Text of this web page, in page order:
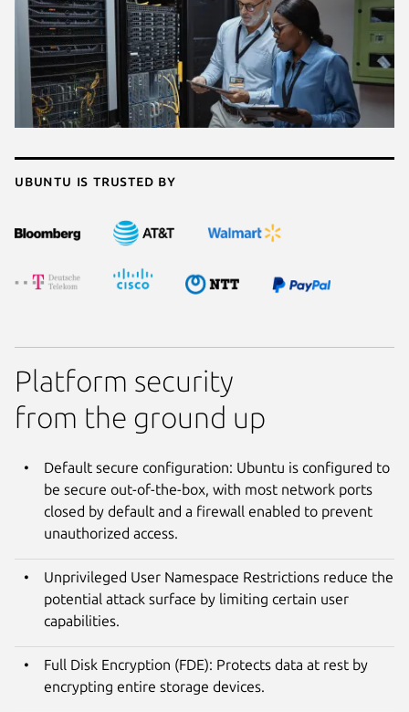
Ubuntu is trusted by
Platform security
from the ground up
Default secure configuration: Ubuntu is configured to
be secure out-of-the-box, with most network ports
closed by default and a firewall enabled to prevent
unauthorized access.
Unprivileged User Namespace Restrictions reduce the
potential attack surface by limiting certain user
capabilities.
Full Disk Encryption (FDE): Protects data at rest by
encrypting entire storage devices.